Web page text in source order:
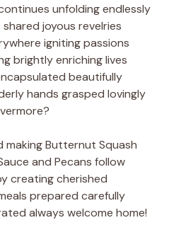
unfolding endlessly
joyous revelries
igniting passions
brightly enriching lives
beautifully
hands grasped lovingly
making Butternut Squash
and Pecans follow
creating cherished
prepared carefully
always welcome home!